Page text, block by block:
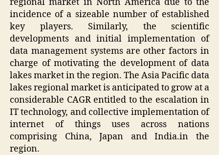
incidence of a sizeable number of established
key players. Similarly, the scientific
developments and initial implementation of
data management systems are other factors in
charge of motivating the development of data
lakes market in the region. The Asia Pacific data
lakes regional market is anticipated to grow at a
considerable CAGR entitled to the escalation in
IT technology, and collective implementation of
internet of things uses across nations
comprising China, Japan and India.in the
region.